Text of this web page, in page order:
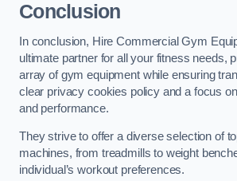
Conclusion
In conclusion, Hire Commercial Gym
ultimate partner for all your fitness needs,
array of gym equipment while ensuring
clear privacy cookies policy and a focus
and performance.
They strive to offer a diverse selection of
machines, from treadmills to weight
individual’s workout preferences.